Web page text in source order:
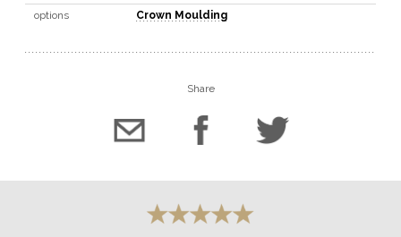
options
Crown Moulding
Share